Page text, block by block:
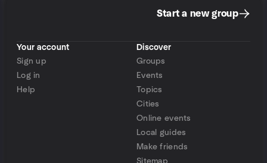
Start a new group
Your account
Sign up
Log in
Help
Discover
Groups
Events
Topics
Cities
Online events
Local guides
Make friends
Sitemap